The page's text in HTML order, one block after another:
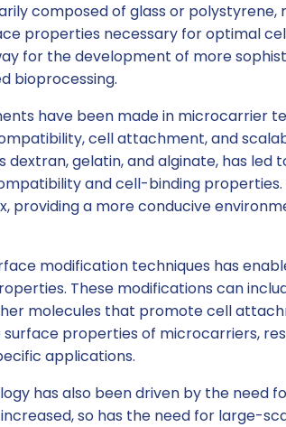
composed of glass or polystyrene,
properties necessary for optimal
for the development of more
bioprocessing.
have been made in microcarrier
cell attachment, and
dextran, gelatin, and alginate, has led
and cell-binding properties.
providing a more conducive
modification techniques has
These modifications can
molecules that promote cell
properties of microcarriers,
applications.
has also been driven by the need
so has the need for large-